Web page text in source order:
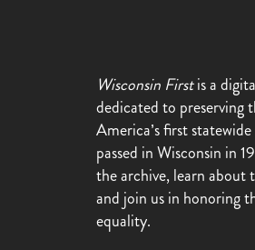
Wisconsin Firstis a
dedicated to preserving
America’s first
passed in Wisconsin in
the archive, learn about
and join us in honoring
equality.